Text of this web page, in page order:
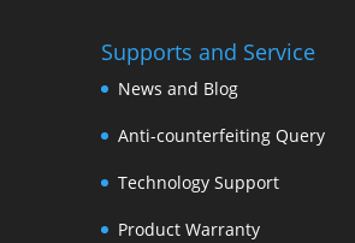
Supports and Service
News and Blog
Anti-counterfeiting Query
Technology Support
Product Warranty